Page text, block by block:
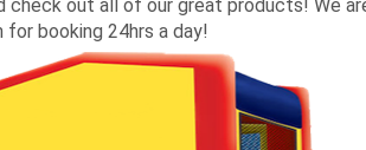
check out all of our great products! We
for booking 24hrs a day!